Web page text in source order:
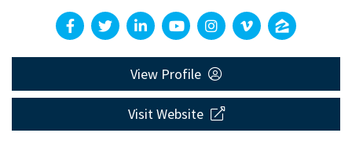
View Profile
Visit Website